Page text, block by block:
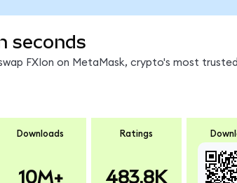
seconds
FXIon on MetaMask, crypto's most
Downloads
10M+
Ratings
483.8K